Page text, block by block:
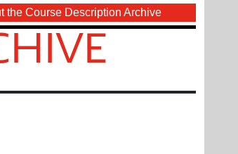
the Course Description Archive